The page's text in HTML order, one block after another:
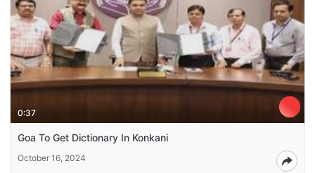
0:37
Goa To Get Dictionary In Konkani
October 16, 2024